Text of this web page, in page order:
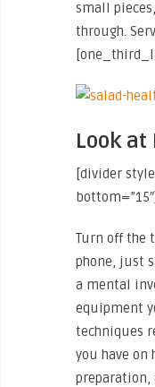
small
through.
Look at
[divider
bottom=”15″]
Turn off the
phone, just
a mental
equipment
techniques
you have on
preparation,